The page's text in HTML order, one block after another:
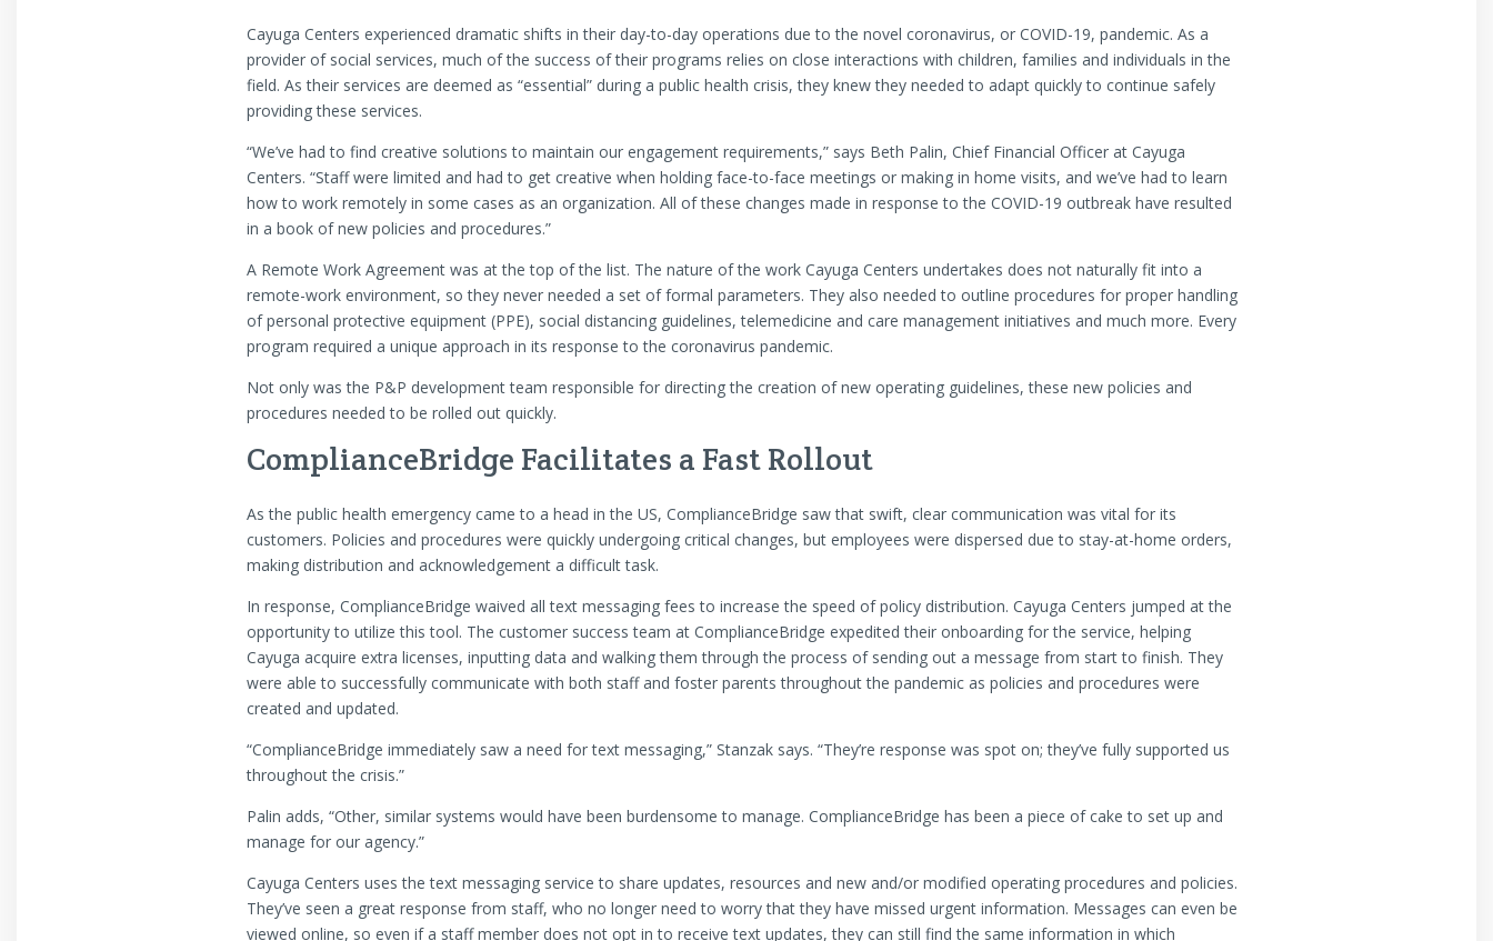
Cayuga Centers experienced dramatic shifts in their day-to-day operations due to the novel coronavirus, or COVID-19, pandemic. As a
provider of social services, much of the success of their programs relies on close interactions with children, families and individuals in the
field. As their services are deemed as “essential” during a public health crisis, they knew they needed to adapt quickly to continue safely
providing these services.
“We’ve had to find creative solutions to maintain our engagement requirements,” says Beth Palin, Chief Financial Officer at Cayuga
Centers. “Staff were limited and had to get creative when holding face-to-face meetings or making in home visits, and we’ve had to learn
how to work remotely in some cases as an organization. All of these changes made in response to the COVID-19 outbreak have resulted
in a book of new policies and procedures.”
A Remote Work Agreement was at the top of the list. The nature of the work Cayuga Centers undertakes does not naturally fit into a
remote-work environment, so they never needed a set of formal parameters. They also needed to outline procedures for proper handling
of personal protective equipment (PPE), social distancing guidelines, telemedicine and care management initiatives and much more. Every
program required a unique approach in its response to the coronavirus pandemic.
Not only was the P&P development team responsible for directing the creation of new operating guidelines, these new policies and
procedures needed to be rolled out quickly.
ComplianceBridge Facilitates a Fast Rollout
As the public health emergency came to a head in the US, ComplianceBridge saw that swift, clear communication was vital for its
customers. Policies and procedures were quickly undergoing critical changes, but employees were dispersed due to stay-at-home orders,
making distribution and acknowledgement a difficult task.
In response, ComplianceBridge waived all text messaging fees to increase the speed of policy distribution. Cayuga Centers jumped at the
opportunity to utilize this tool. The customer success team at ComplianceBridge expedited their onboarding for the service, helping
Cayuga acquire extra licenses, inputting data and walking them through the process of sending out a message from start to finish. They
were able to successfully communicate with both staff and foster parents throughout the pandemic as policies and procedures were
created and updated.
“ComplianceBridge immediately saw a need for text messaging,” Stanzak says. “They’re response was spot on; they’ve fully supported us
throughout the crisis.”
Palin adds, “Other, similar systems would have been burdensome to manage. ComplianceBridge has been a piece of cake to set up and
manage for our agency.”
Cayuga Centers uses the text messaging service to share updates, resources and new and/or modified operating procedures and policies.
They’ve seen a great response from staff, who no longer need to worry that they have missed urgent information. Messages can even be
viewed online, so even if a staff member does not opt in to receive text updates, they can still find the same information in which